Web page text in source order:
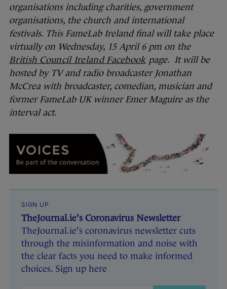
organisations including charities, government
organisations, the church and international
festivals. This FameLab Ireland final will take place
virtually on Wednesday, 15April 6 pm on the
British Council Ireland Facebookpage. It will be
hosted by TV and radio broadcaster Jonathan
McCrea with broadcaster, comedian, musician and
former FameLab UK winner Emer Maguire as the
interval act.
SIGN UP
TheJournal.ie's Coronavirus Newsletter
TheJournal.ie's coronavirus newsletter cuts
through the misinformation and noise with
the clear facts you need to make informed
choices. Sign up here